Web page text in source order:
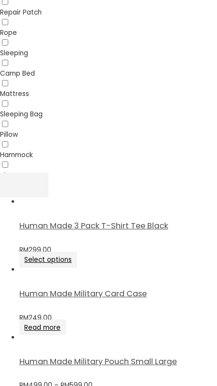
Repair Patch
Rope
Sleeping
Camp Bed
Mattress
Sleeping Bag
Pillow
Hammock
Sheet
Human Made 3 Pack T-Shirt Tee Black
RM299.00
Select options
Human Made Military Card Case
RM249.00
Read more
Human Made Military Pouch Small Large